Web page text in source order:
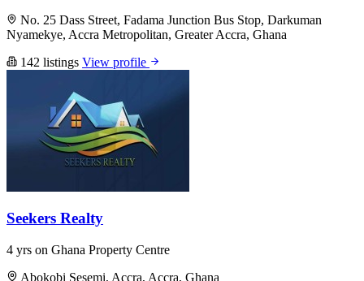
No. 25 Dass Street, Fadama Junction Bus Stop, Darkuman
Nyamekye, Accra Metropolitan, Greater Accra, Ghana
142 listings View profile
Seekers Realty
4 yrs on Ghana Property Centre
Abokobi Sesemi, Accra, Accra, Ghana